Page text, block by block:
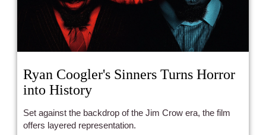
Ryan Coogler's Sinners Turns Horror
into History
Set against the backdrop of the Jim Crow era, the film
offers layered representation.